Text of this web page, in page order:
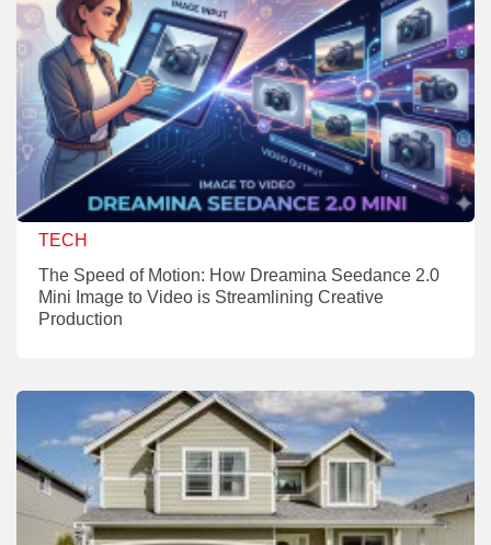
TECH
The Speed of Motion: How Dreamina Seedance 2.0
Mini Image to Video is Streamlining Creative
Production